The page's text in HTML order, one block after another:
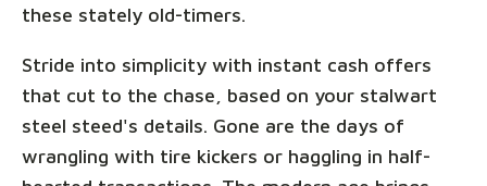
these stately old-timers.
Stride into simplicity with instant cash offers
that cut to the chase, based on your stalwart
steel steed's details. Gone are the days of
wrangling with tire kickers or haggling in half-